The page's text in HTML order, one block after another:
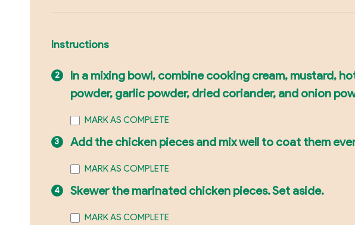
Instructions
In a mixing bowl, combine cooking cream, mustard,
powder, garlic powder, dried coriander, and onion
MARK AS COMPLETE
Add the chicken pieces and mix well to coat them
MARK AS COMPLETE
Skewer the marinated chicken pieces. Set aside.
MARK AS COMPLETE